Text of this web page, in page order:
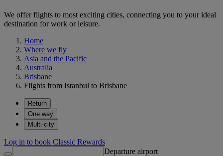
We offer flights to most exciting cities, connecting you to your ideal
destination for work or leisure.
Home
Where we fly
Asia and the Pacific
Australia
Brisbane
Flights from Istanbul to Brisbane
Return
One way
Multi-city
Log in to book Classic Rewards
Departure airport